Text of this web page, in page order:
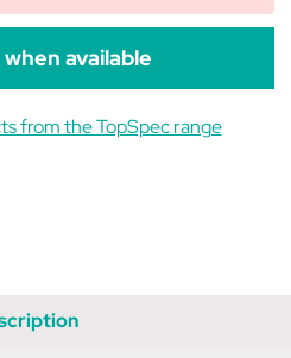
available
from the TopSpec range